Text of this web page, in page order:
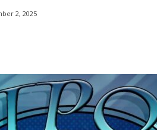
2, 2025